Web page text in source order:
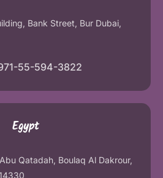
Bank Street, Bur Dubai,
55-594-3822
Egypt
Qatadah, Boulaq Al Dakrour,